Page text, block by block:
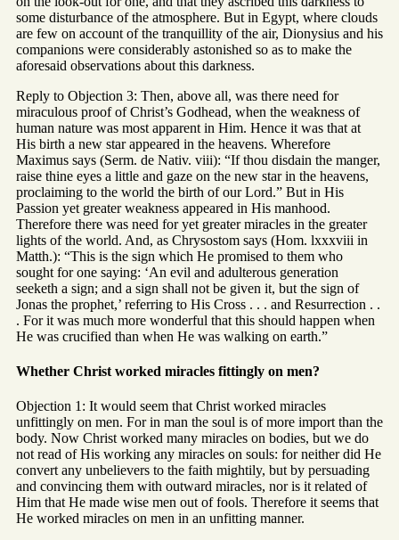
some disturbance of the atmosphere. But in Egypt, where clouds
are few on account of the tranquillity of the air, Dionysius and his
companions were considerably astonished so as to make the
aforesaid observations about this darkness.
Reply to Objection 3: Then, above all, was there need for
miraculous proof of Christ’s Godhead, when the weakness of
human nature was most apparent in Him. Hence it was that at
His birth a new star appeared in the heavens. Wherefore
Maximus says (Serm. de Nativ. viii): “If thou disdain the manger,
raise thine eyes a little and gaze on the new star in the heavens,
proclaiming to the world the birth of our Lord.” But in His
Passion yet greater weakness appeared in His manhood.
Therefore there was need for yet greater miracles in the greater
lights of the world. And, as Chrysostom says (Hom. lxxxviii in
Matth.): “This is the sign which He promised to them who
sought for one saying: ‘An evil and adulterous generation
seeketh a sign; and a sign shall not be given it, but the sign of
Jonas the prophet,’ referring to His Cross . . . and Resurrection . .
. For it was much more wonderful that this should happen when
He was crucified than when He was walking on earth.”
Whether Christ worked miracles fittingly on men?
Objection 1: It would seem that Christ worked miracles
unfittingly on men. For in man the soul is of more import than the
body. Now Christ worked many miracles on bodies, but we do
not read of His working any miracles on souls: for neither did He
convert any unbelievers to the faith mightily, but by persuading
and convincing them with outward miracles, nor is it related of
Him that He made wise men out of fools. Therefore it seems that
He worked miracles on men in an unfitting manner.